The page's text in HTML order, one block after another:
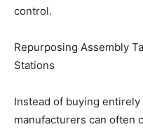
control.
Repurposing Assembly
Stations
Instead of buying
manufacturers can often